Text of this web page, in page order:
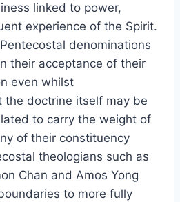
linked to power,
experience of the Spirit.
denominations
their acceptance of their
even whilst
the doctrine itself may be
to carry the weight of
of their constituency
theologians such as
Chan and Amos Yong
to more fully